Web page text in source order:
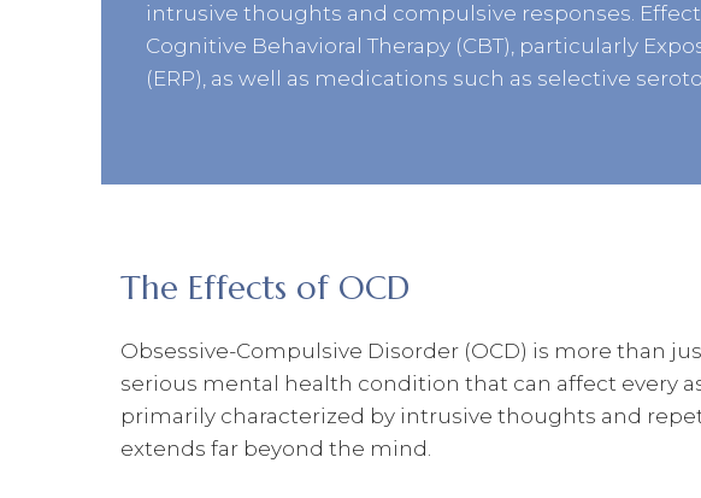
intrusive thoughts and compulsive responses.
Cognitive Behavioral Therapy (CBT), particularly
(ERP), as well as medications such as selective
The Effects of OCD
Obsessive-Compulsive Disorder (OCD) is more than
serious mental health condition that can affect every
primarily characterized by intrusive thoughts and
extends far beyond the mind.